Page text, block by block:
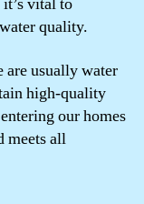
quality.
are usually water
high-quality
our homes
meets all